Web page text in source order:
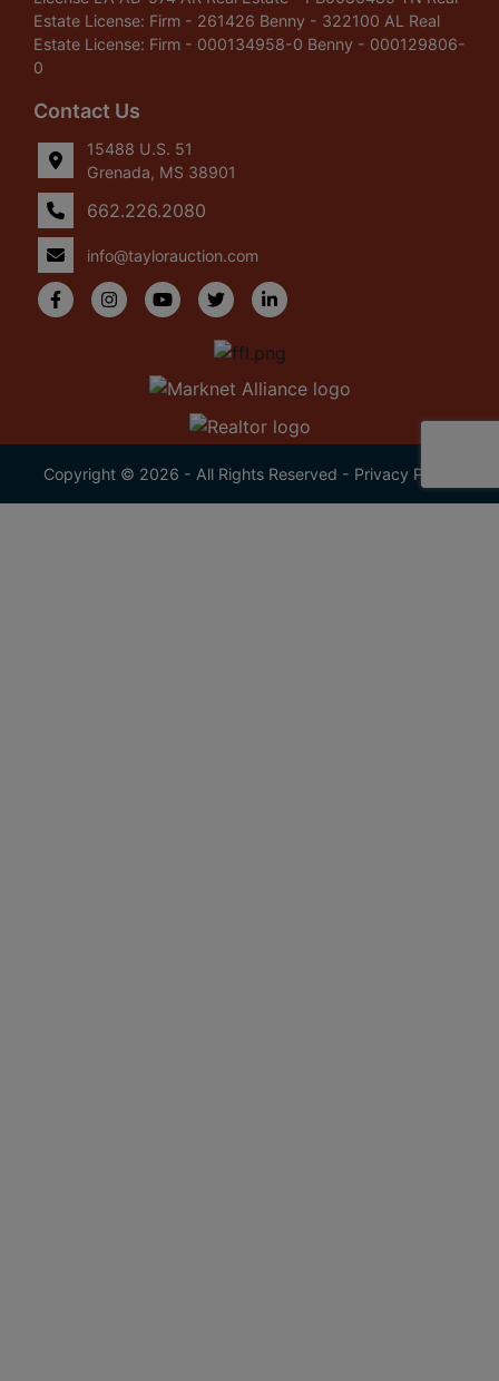
Estate License: Firm - 261426 Benny - 322100 AL Real
Estate License: Firm - 000134958-0 Benny - 000129806-
0
Contact Us
15488 U.S. 51
Grenada, MS 38901
662.226.2080
info@taylorauction.com
Copyright © 2026 - All Rights Reserved - Privacy Policy